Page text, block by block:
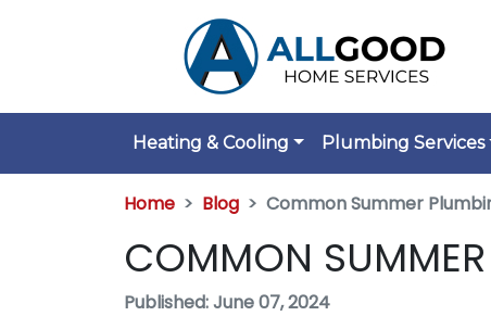
Heating & Cooling Plumbing Services
Home Blog Common Summer
COMMON
Published: June 07, 2024